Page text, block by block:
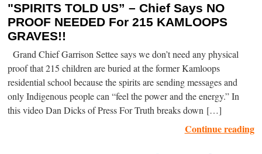
"SPIRITS TOLD US” – Chief Says NO
PROOF NEEDED For 215 KAMLOOPS
GRAVES!!
Grand Chief Garrison Settee says we don’t need any physical
proof that 215 children are buried at the former Kamloops
residential school because the spirits are sending messages and
only Indigenous people can “feel the power and the energy.” In
this video Dan Dicks of Press For Truth breaks down […]
Continue reading